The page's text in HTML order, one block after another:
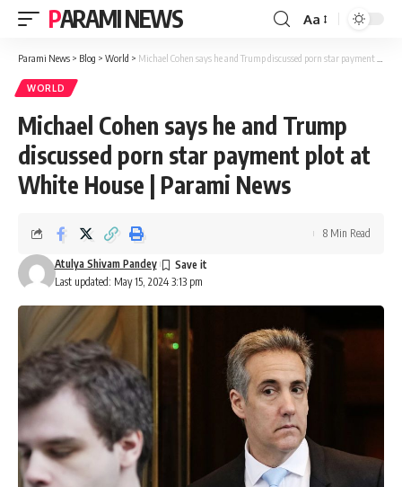
PARAMI NEWS
Font
Resizer
Aa
Parami News > Blog > World > Michael Cohen says he and Trump discussed porn star payment plot at White House | Parami News
WORLD
Michael Cohen says he and Trump
discussed porn star payment plot at
White House | Parami News
Last updated: May 15, 2024 3:13 pm
Atulya Shivam Pandey
8 Min Read